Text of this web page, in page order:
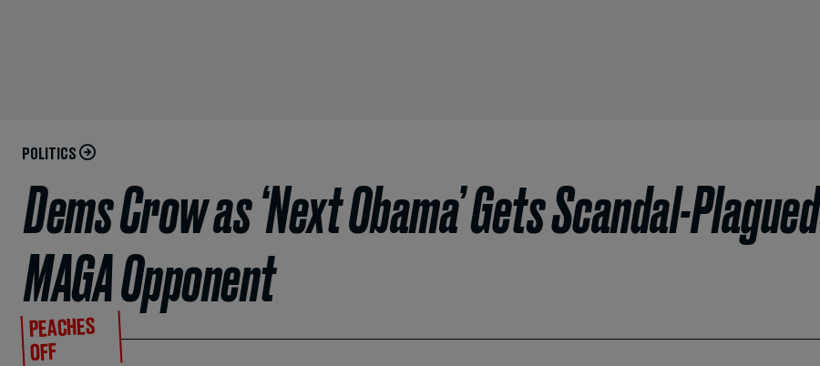
POLITICS
Dems Crow as ‘Next Obama’ Gets Scandal-Plagued
MAGA Opponent
PEACHES
OFF